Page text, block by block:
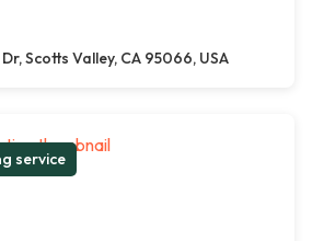
Scotts Valley, CA 95066, USA
service